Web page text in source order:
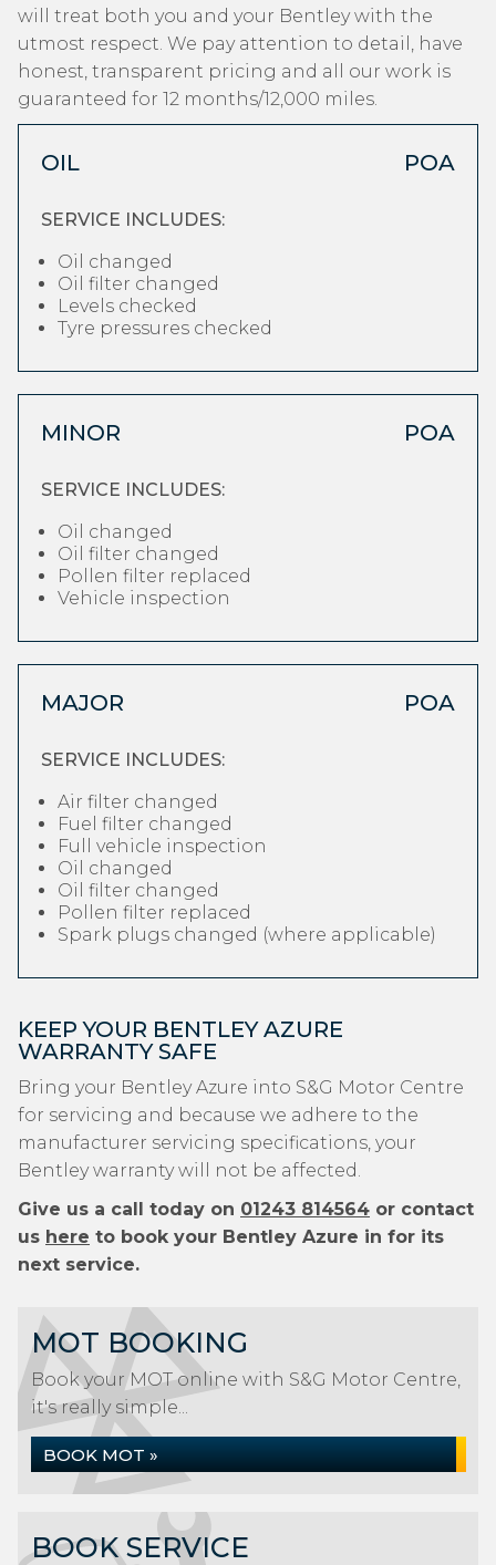
will treat both you and your Bentley with the
utmost respect. We pay attention to detail, have
honest, transparent pricing and all our work is
guaranteed for 12 months/12,000 miles.
OIL POA
SERVICE INCLUDES:
Oil changed
Oil filter changed
Levels checked
Tyre pressures checked
MINOR POA
SERVICE INCLUDES:
Oil changed
Oil filter changed
Pollen filter replaced
Vehicle inspection
MAJOR POA
SERVICE INCLUDES:
Air filter changed
Fuel filter changed
Full vehicle inspection
Oil changed
Oil filter changed
Pollen filter replaced
Spark plugs changed (where applicable)
KEEP YOUR BENTLEY AZURE
WARRANTY SAFE
Bring your Bentley Azure into S&G Motor Centre
for servicing and because we adhere to the
manufacturer servicing specifications, your
Bentley warranty will not be affected.
Give us a call today on 01243 814564 or contact
us here to book your Bentley Azure in for its
next service.
MOT BOOKING
Book your MOT online with S&G Motor Centre,
it's really simple...
BOOK MOT »
BOOK SERVICE